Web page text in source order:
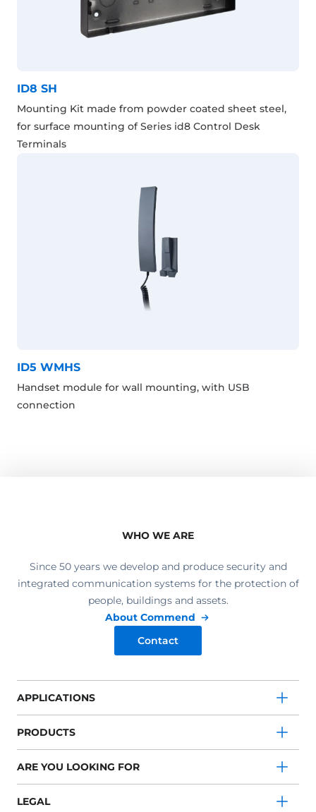
ID8 SH
Mounting Kit made from powder coated sheet steel,
for surface mounting of Series id8 Control Desk
Terminals
ID5 WMHS
Handset module for wall mounting, with USB
connection
WHO WE ARE
Since 50 years we develop and produce security and
integrated communication systems for the protection of
people, buildings and assets.
About Commend
Contact
APPLICATIONS
PRODUCTS
ARE YOU LOOKING FOR
LEGAL